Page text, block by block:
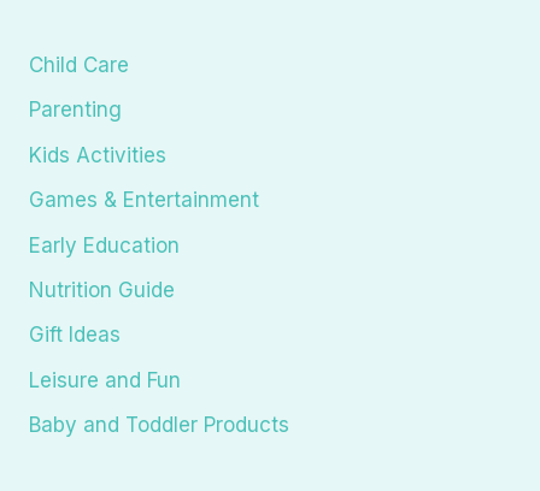
Child Care
Parenting
Kids Activities
Games & Entertainment
Early Education
Nutrition Guide
Gift Ideas
Leisure and Fun
Baby and Toddler Products